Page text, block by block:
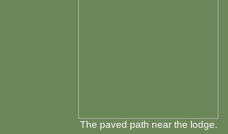
The paved path near the lodge.